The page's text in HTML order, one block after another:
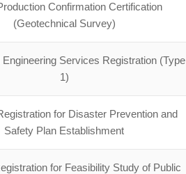
Confirmation Certification
(Geotechnical Survey)
Services Registration (Type
1)
for Disaster Prevention and
Safety Plan Establishment
for Feasibility Study of Public